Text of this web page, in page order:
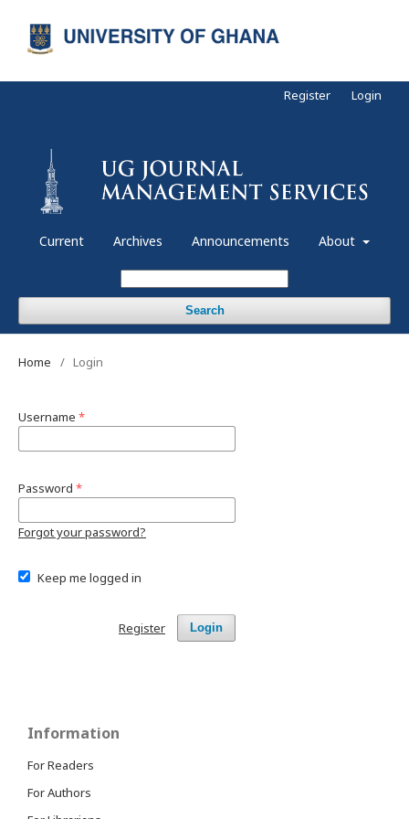
Current Archives Announcements About
Search
Register Login
Home / Login
Username *
Password *
Forgot your password?
Keep me logged in
Login
Register
Information
For Readers
For Authors